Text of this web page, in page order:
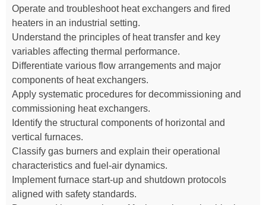
Operate and troubleshoot heat exchangers and fired
heaters in an industrial setting.
Understand the principles of heat transfer and key
variables affecting thermal performance.
Differentiate various flow arrangements and major
components of heat exchangers.
Apply systematic procedures for decommissioning and
commissioning heat exchangers.
Identify the structural components of horizontal and
vertical furnaces.
Classify gas burners and explain their operational
characteristics and fuel-air dynamics.
Implement furnace start-up and shutdown protocols
aligned with safety standards.